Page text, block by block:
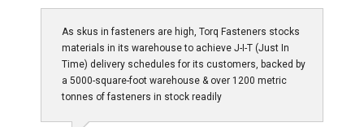
As skus in fasteners are high, Torq Fasteners stocks
materials in its warehouse to achieve J-I-T (Just In
Time) delivery schedules for its customers, backed by
a 5000-square-foot warehouse & over 1200 metric
tonnes of fasteners in stock readily